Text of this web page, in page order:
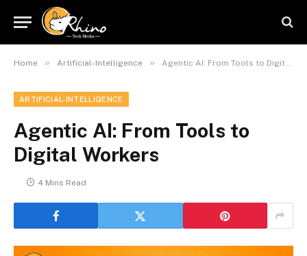
Home » Artificial-Intelligence » Agentic AI: From Tools to Digital Workers
ARTIFICIAL-INTELLIGENCE
Agentic AI: From Tools to
Digital Workers
4 Mins Read